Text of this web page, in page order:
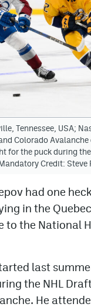
Tennessee, USA;
Colorado
for the puck during
Credit:
had one
in the
to the National
last
the NHL
He